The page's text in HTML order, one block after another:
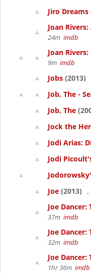
Jiro Dreams
Joan
24m imdb
Joan
9m imdb
Jobs (2013)
Job, The -
Job, The
Jock the
Jodi Arias:
Jodi
Joe (2013) ,
Joe Dancer:
37m imdb
Joe Dancer:
32m imdb
Joe
1hr 36m imdb